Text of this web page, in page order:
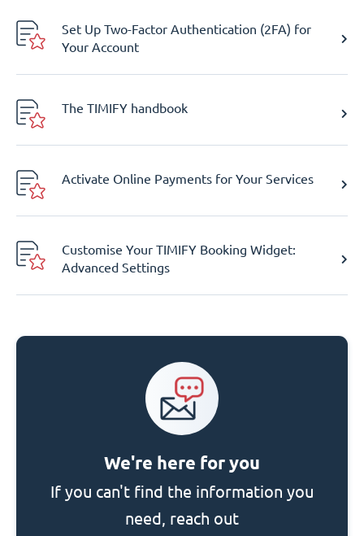
Set Up Two-Factor Authentication (2FA) for
Your Account
The TIMIFY handbook
Activate Online Payments for Your Services
Customise Your TIMIFY Booking Widget:
Advanced Settings
We're here for you
If you can't find the information you
need, reach out